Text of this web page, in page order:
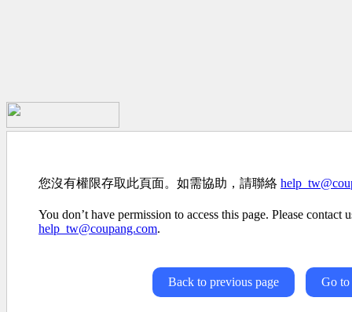
您沒有權限存取此頁面。如需協助，請聯絡
You don’t have permission to access this page. Please contact
help_tw@coupang.com.
Back to previous page Go to